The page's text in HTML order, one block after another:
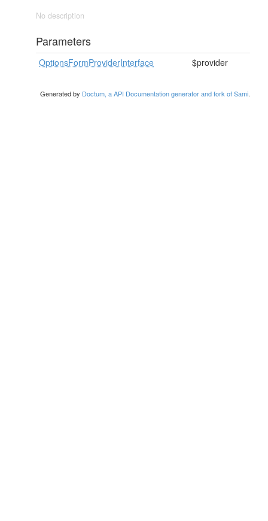
No description
Parameters
OptionsFormProviderInterface $provider
Generated by Doctum, a API Documentation generator and fork of Sami.